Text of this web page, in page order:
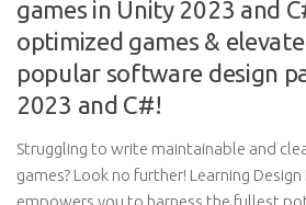
games in Unity 2023 and
optimized games &
popular software design
2023 and C#!
Struggling to write maintainable and
games? Look no further! Learning
empowers you to harness the fullest